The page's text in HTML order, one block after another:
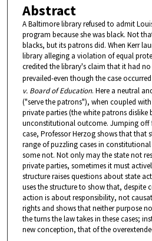
Abstract
A Baltimore library refused to admit
program because she was black. Not
blacks, but its patrons did. When Kerr
library alleging a violation of equal
credited the library's claim that it had
prevailed-even though the case
v. Board of Education. Here a neutral
("serve the patrons"), when coupled
private parties (the white patrons dislike
unconstitutional outcome. Jumping off
case, Professor Herzog shows that that
range of puzzling cases in
some not. Not only may the state not
private parties, sometimes it must
structure raises questions about state
uses the structure to show that, despite
action is about responsibility, not
rights and shows that neither purpose
the turns the law takes in these cases;
new conception, that of the